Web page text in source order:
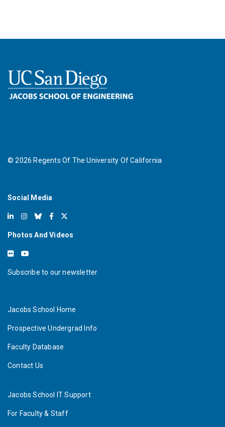
©2026 Regents Of The University Of California
Social Media
Photos And Videos
Subscribe to our newsletter
Jacobs School Home
Prospective Undergrad Info
Faculty Database
Contact Us
Jacobs School IT Support
For Faculty & Staff